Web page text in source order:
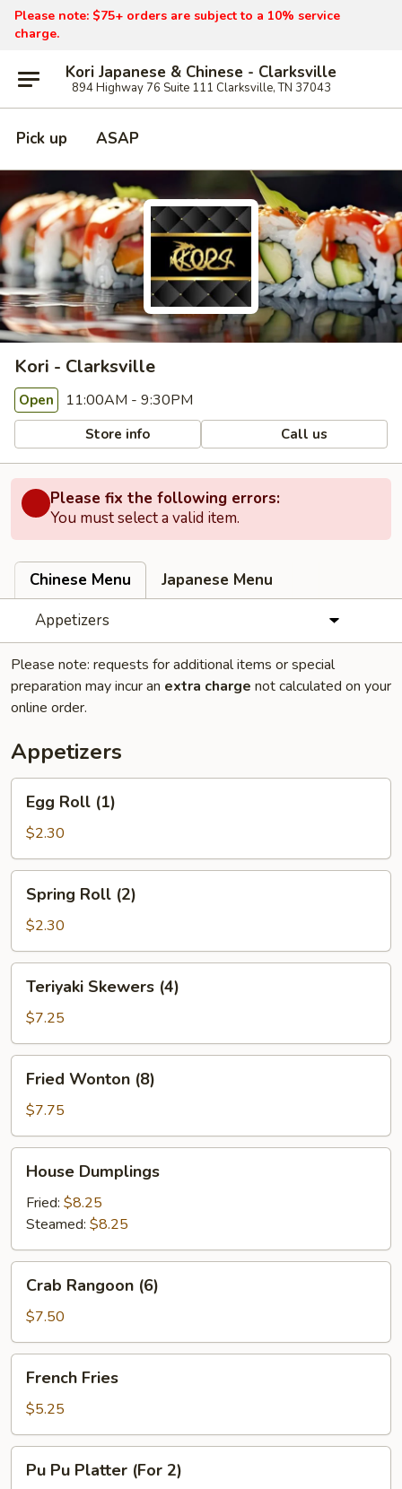
Please note: $75+ orders are subject to a 10% service
charge.
Kori Japanese & Chinese - Clarksville
894 Highway 76 Suite 111 Clarksville, TN 37043
Pick up ASAP
Kori - Clarksville
Open 11:00AM - 9:30PM
Store info Call us
Please fix the following errors:
You must select a valid item.
Chinese Menu
Japanese Menu
Appetizers
Please note: requests for additional items or special
preparation may incur an extra charge not calculated on your
online order.
Appetizers
Roll
(1)
Egg Roll (1)
$2.30
Roll
(2)
Spring Roll (2)
$2.30
Skewers
(4)
Teriyaki Skewers (4)
$7.25
Wonton
(8)
Fried Wonton (8)
$7.75
Dumplings
House Dumplings
Fried: $8.25
Steamed: $8.25
Rangoon
(6)
Crab Rangoon (6)
$7.50
Fries
French Fries
$5.25
PuPu Pu Platter (For 2)